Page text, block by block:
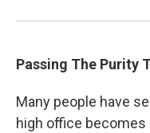
Passing The Purity
Many people have
high office